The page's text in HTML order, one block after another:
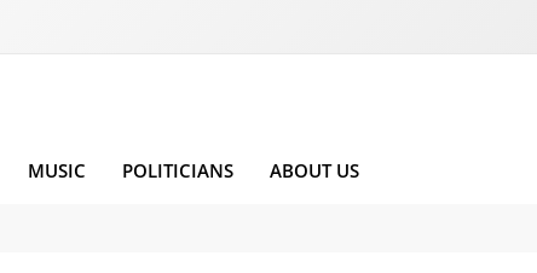
MUSIC POLITICIANS ABOUT US